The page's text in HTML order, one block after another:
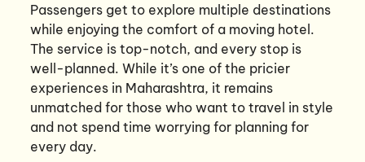
Passengers get to explore multiple destinations
while enjoying the comfort of a moving hotel.
The service is top-notch, and every stop is
well-planned. While it’s one of the pricier
experiences in Maharashtra, it remains
unmatched for those who want to travel in style
and not spend time worrying for planning for
every day.